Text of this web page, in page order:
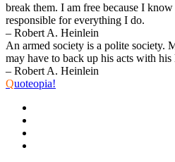
break them. I am free because I
responsible for everything I do.
– Robert A. Heinlein
An armed society is a polite society.
may have to back up his acts with his
– Robert A. Heinlein
Quoteopia!